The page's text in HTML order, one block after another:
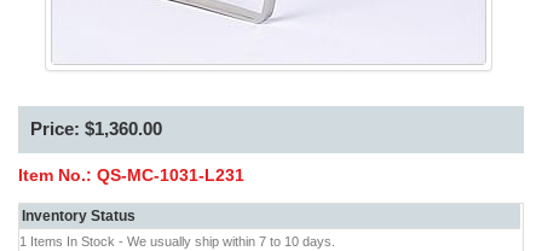
Price: $1,360.00
Item No.: QS-MC-1031-L231
Inventory Status
1 Items In Stock - We usually ship within 7 to 10 days.